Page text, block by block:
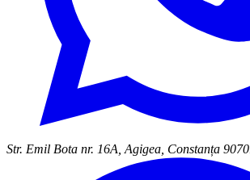
Str. Emil Bota nr. 16A, Agigea, Constanța